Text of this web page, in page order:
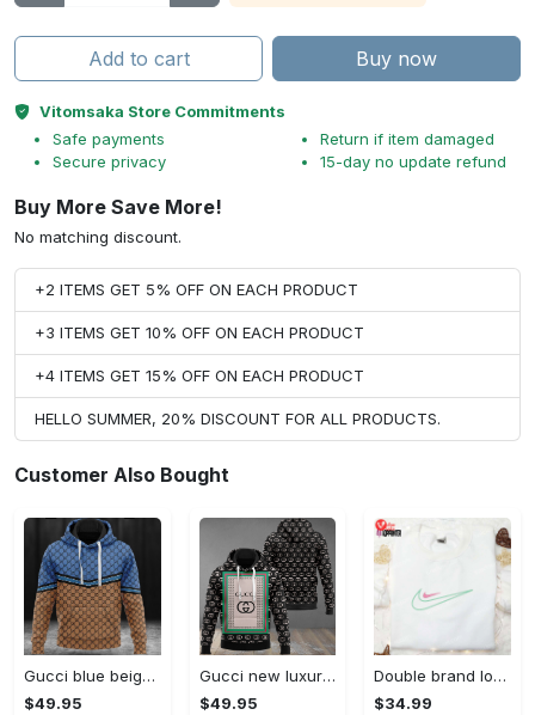
Add to cart Buy now
Vitomsaka Store Commitments
Safe payments
Secure privacy
Return if item damaged
15-day no update refund
Buy More Save More!
No matching discount.
+2 ITEMS GET 5% OFF ON EACH PRODUCT
+3 ITEMS GET 10% OFF ON EACH PRODUCT
+4 ITEMS GET 15% OFF ON EACH PRODUCT
HELLO SUMMER, 20% DISCOUNT FOR ALL PRODUCTS.
Customer Also Bought
Gucci blue beige fashion luxury brand hoodie for men women VTSK-Luxury hoodie
$49.95
Gucci new luxury unisex premium hoodie luxury brand outfit for men women VTSK-Luxury hoodie
$49.95
Double brand logo embroidered shirt: stylish & authentic apparel for fashion enthusiasts
$34.99